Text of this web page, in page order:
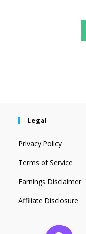
Legal
Privacy Policy
Terms of Service
Earnings Disclaimer
Affiliate Disclosure